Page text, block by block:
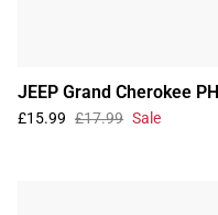
JEEP Grand Cherokee
£15.99 £17.99 Sale